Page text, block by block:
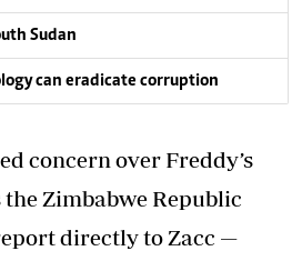
Sudan
can eradicate corruption
concern over Freddy’s
Zimbabwe Republic
directly to Zacc —